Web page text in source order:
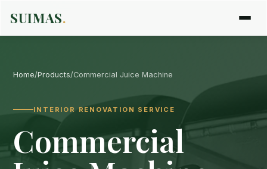
SUIMAS.
Home/Products/Commercial Juice Machine
INTERIOR RENOVATION SERVICE
Commercial